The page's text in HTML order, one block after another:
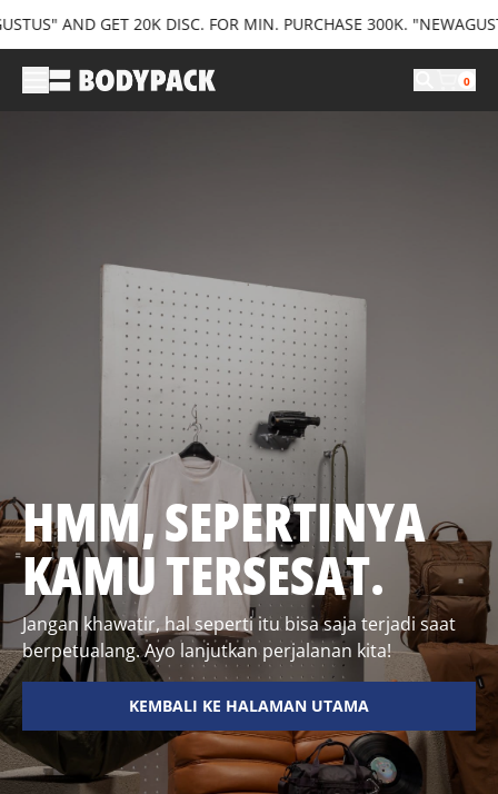
AND GET 20K DISC. FOR MIN. PURCHASE 300K.
0
HMM, SEPERTINYA
KAMU TERSESAT.
Jangan khawatir, hal seperti itu bisa saja terjadi saat
berpetualang. Ayo lanjutkan perjalanan kita!
KEMBALI KE HALAMAN UTAMA